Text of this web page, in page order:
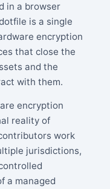
in a browser
is a single
encryption
that close the
and the
with them.
encryption
reality of
work
jurisdictions,
a managed